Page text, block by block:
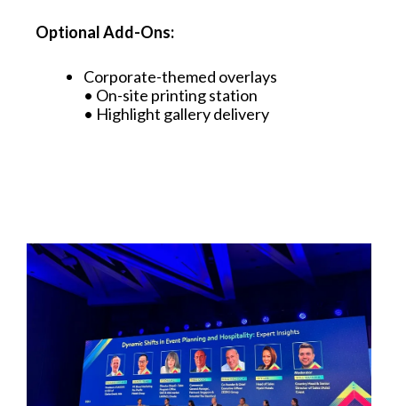
Optional Add-Ons:
Corporate-themed overlays
• On-site printing station
• Highlight gallery delivery